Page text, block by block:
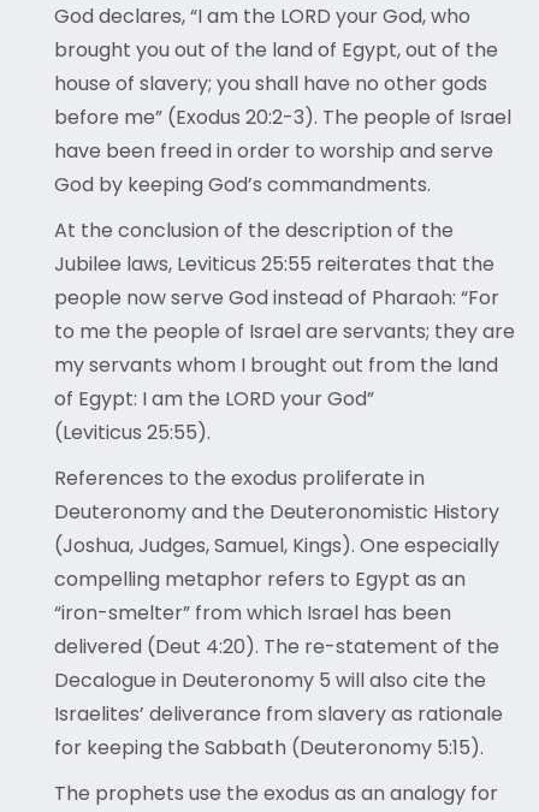
God declares, “I am the LORD your God, who
brought you out of the land of Egypt, out of the
house of slavery; you shall have no other gods
before me” (Exodus 20:2-3). The people of Israel
have been freed in order to worship and serve
God by keeping God’s commandments.
At the conclusion of the description of the
Jubilee laws, Leviticus 25:55 reiterates that the
people now serve God instead of Pharaoh: “For
to me the people of Israel are servants; they are
my servants whom I brought out from the land
of Egypt: I am the LORD your God”
(Leviticus 25:55).
References to the exodus proliferate in
Deuteronomy and the Deuteronomistic History
(Joshua, Judges, Samuel, Kings). One especially
compelling metaphor refers to Egypt as an
“iron-smelter” from which Israel has been
delivered (Deut 4:20). The re-statement of the
Decalogue in Deuteronomy 5 will also cite the
Israelites’ deliverance from slavery as rationale
for keeping the Sabbath (Deuteronomy 5:15).
The prophets use the exodus as an analogy for